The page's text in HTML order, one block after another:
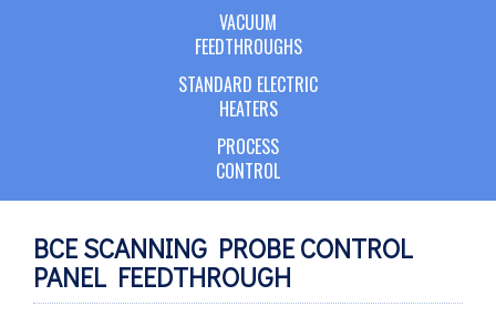
VACUUM
FEEDTHROUGHS
STANDARD ELECTRIC
HEATERS
PROCESS
CONTROL
BCE SCANNING PROBE CONTROL
PANEL FEEDTHROUGH